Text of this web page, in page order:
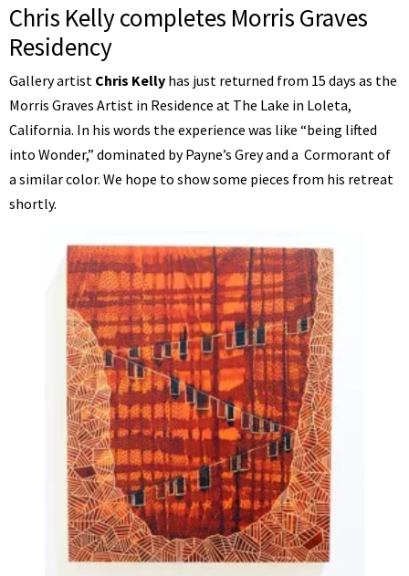
Chris Kelly completes Morris Graves
Residency
Gallery artist Chris Kelly has just returned from 15 days as the
Morris Graves Artist in Residence at The Lake in Loleta,
California. In his words the experience was like “being lifted
into Wonder,” dominated by Payne’s Grey and a Cormorant of
a similar color. We hope to show some pieces from his retreat
shortly.